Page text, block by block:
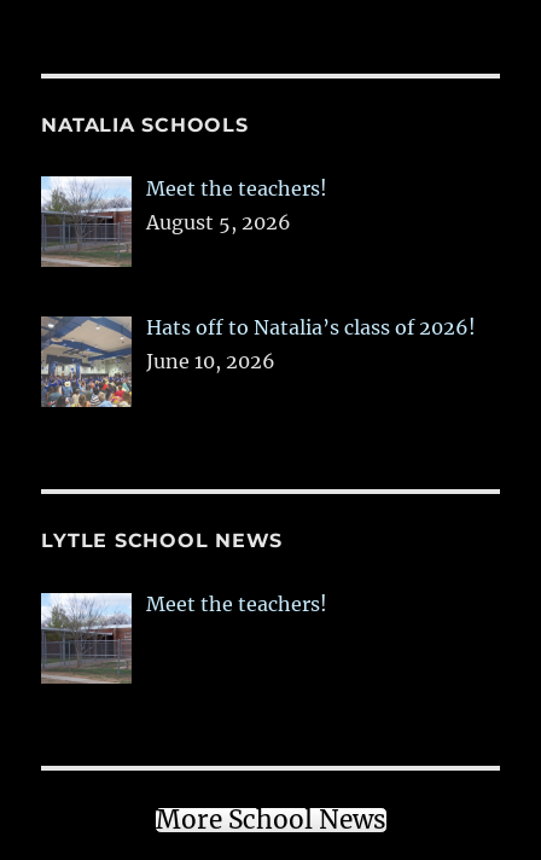
NATALIA SCHOOLS
Meet the teachers!
August 5, 2026
Hats off to Natalia’s class of 2026!
June 10, 2026
LYTLE SCHOOL NEWS
Meet the teachers!
More School News